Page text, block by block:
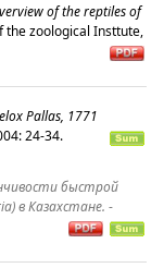
of the reptiles of
the zoological Insttute,
Pallas, 1771
24-34.
быстрой
в Казахстане. -